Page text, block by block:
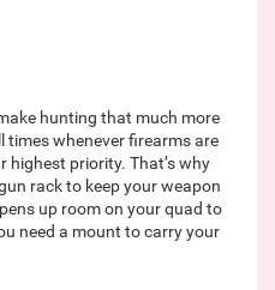
hunting that much more
times whenever firearms are
highest priority. That’s why
rack to keep your weapon
up room on your quad to
need a mount to carry your